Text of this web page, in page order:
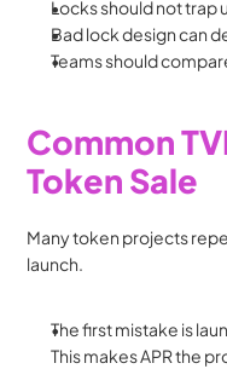
Locks should not trap
Bad lock design can
Teams should
Common
Token Sale
Many token projects
launch.
The first mistake is
This makes APR the